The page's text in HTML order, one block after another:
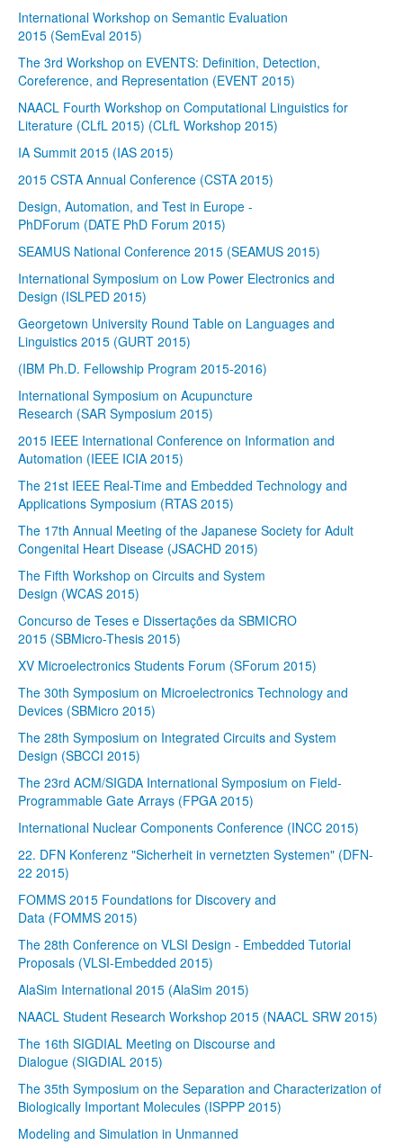
International Workshop on Semantic Evaluation
2015 (SemEval 2015)
The 3rd Workshop on EVENTS: Definition, Detection,
Coreference, and Representation (EVENT 2015)
NAACL Fourth Workshop on Computational Linguistics for
Literature (CLfL 2015) (CLfL Workshop 2015)
IA Summit 2015 (IAS 2015)
2015 CSTA Annual Conference (CSTA 2015)
Design, Automation, and Test in Europe -
PhDForum (DATE PhD Forum 2015)
SEAMUS National Conference 2015 (SEAMUS 2015)
International Symposium on Low Power Electronics and
Design (ISLPED 2015)
Georgetown University Round Table on Languages and
Linguistics 2015 (GURT 2015)
(IBM Ph.D. Fellowship Program 2015-2016)
International Symposium on Acupuncture
Research (SAR Symposium 2015)
2015 IEEE International Conference on Information and
Automation (IEEE ICIA 2015)
The 21st IEEE Real-Time and Embedded Technology and
Applications Symposium (RTAS 2015)
The 17th Annual Meeting of the Japanese Society for Adult
Congenital Heart Disease (JSACHD 2015)
The Fifth Workshop on Circuits and System
Design (WCAS 2015)
Concurso de Teses e Dissertações da SBMICRO
2015 (SBMicro-Thesis 2015)
XV Microelectronics Students Forum (SForum 2015)
The 30th Symposium on Microelectronics Technology and
Devices (SBMicro 2015)
The 28th Symposium on Integrated Circuits and System
Design (SBCCI 2015)
The 23rd ACM/SIGDA International Symposium on Field-
Programmable Gate Arrays (FPGA 2015)
International Nuclear Components Conference (INCC 2015)
22. DFN Konferenz "Sicherheit in vernetzten Systemen" (DFN-
22 2015)
FOMMS 2015 Foundations for Discovery and
Data (FOMMS 2015)
The 28th Conference on VLSI Design - Embedded Tutorial
Proposals (VLSI-Embedded 2015)
AlaSim International 2015 (AlaSim 2015)
NAACL Student Research Workshop 2015 (NAACL SRW 2015)
The 16th SIGDIAL Meeting on Discourse and
Dialogue (SIGDIAL 2015)
The 35th Symposium on the Separation and Characterization of
Biologically Important Molecules (ISPPP 2015)
Modeling and Simulation in Unmanned